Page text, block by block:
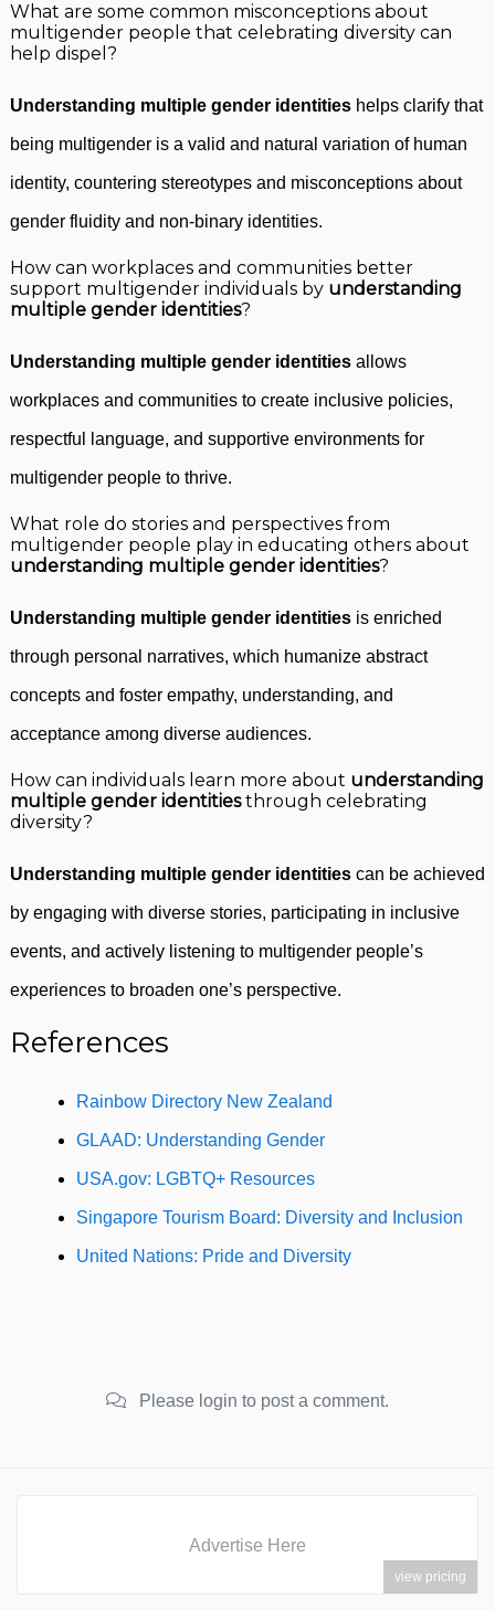
What are some common misconceptions about
multigender people that celebrating diversity can
help dispel?
Understanding multiple gender identities helps clarify that
being multigender is a valid and natural variation of human
identity, countering stereotypes and misconceptions about
gender fluidity and non-binary identities.
How can workplaces and communities better
support multigender individuals by understanding
multiple gender identities?
Understanding multiple gender identities allows
workplaces and communities to create inclusive policies,
respectful language, and supportive environments for
multigender people to thrive.
What role do stories and perspectives from
multigender people play in educating others about
understanding multiple gender identities?
Understanding multiple gender identities is enriched
through personal narratives, which humanize abstract
concepts and foster empathy, understanding, and
acceptance among diverse audiences.
How can individuals learn more about understanding
multiple gender identitiesthrough celebrating
diversity?
Understanding multiple gender identities can be achieved
by engaging with diverse stories, participating in inclusive
events, and actively listening to multigender people’s
experiences to broaden one’s perspective.
References
Rainbow Directory New Zealand
GLAAD: Understanding Gender
USA.gov: LGBTQ+ Resources
Singapore Tourism Board: Diversity and Inclusion
United Nations: Pride and Diversity
Please login to post a comment.
Advertise Here
view pricing